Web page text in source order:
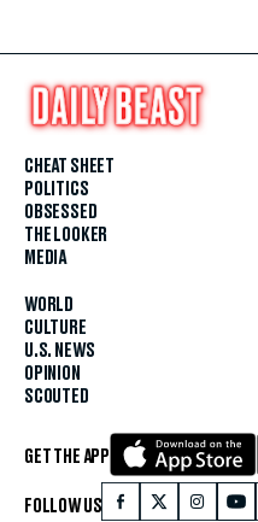
CHEAT SHEET
POLITICS
OBSESSED
THE LOOKER
MEDIA
WORLD
CULTURE
U.S. NEWS
OPINION
SCOUTED
GET THE APP
FOLLOW US